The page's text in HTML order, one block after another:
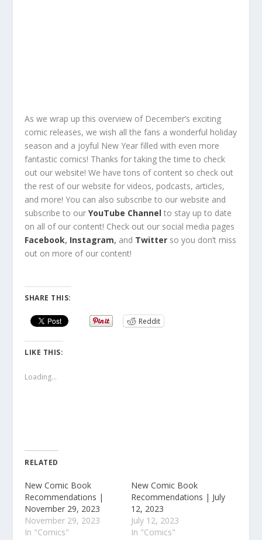
As we wrap up this overview of December’s exciting
comic releases, we wish all the fans a wonderful holiday
season and a joyful New Year filled with even more
fantastic comics! Thanks for taking the time to check
out our website! We have tons of content so check out
the rest of our website forvideos, podcasts, articles,
and more!You can also subscribeto ourwebsite and
subscribe to ourYouTube Channel to stay up to date
on all of our content! Check out our social media pages
Facebook, Instagram, and Twitter so you don’t miss
out on more of our content!
SHARE THIS:
Reddit
LIKE THIS:
Loading...
RELATED
New Comic Book
Recommendations |
November 29, 2023
November 29, 2023
In "Comics"
New Comic Book
Recommendations | July
12, 2023
July 12, 2023
In "Comics"